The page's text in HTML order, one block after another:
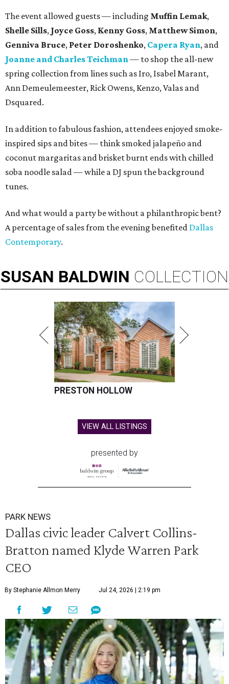
The event allowed guests — including Muffin Lemak,
Shelle Sills, Joyce Goss, Kenny Goss, Matthew Simon,
Genniva Bruce, Peter Doroshenko, Capera Ryan, and
Joanne and Charles Teichman— to shop the all-new
spring collection from lines such as Iro, Isabel Marant,
Ann Demeulemeester, Rick Owens, Kenzo, Valas and
Dsquared.
In addition to fabulous fashion, attendees enjoyed smoke-
inspired sips and bites — think smoked jalapeño and
coconut margaritas and brisket burnt ends with chilled
soba noodle salad — while a DJ spun the background
tunes.
And what would a party be without a philanthropic bent?
A percentage of sales from the evening benefited Dallas
Contemporary.
SUSAN BALDWIN COLLECTION
PRESTON HOLLOW
VIEW ALL LISTINGS
presented by
PARK NEWS
Dallas civic leader Calvert Collins-
Bratton named Klyde Warren Park
CEO
By Stephanie Allmon Merry Jul 24, 2026 | 2:19 pm